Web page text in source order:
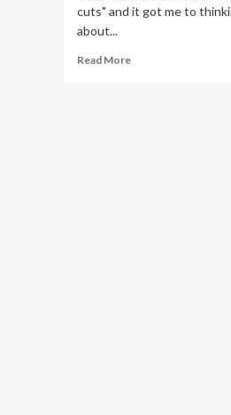
cuts" and it got me to
about...
Read MoreRead